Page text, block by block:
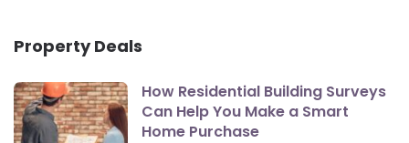
Property Deals
How Residential Building Surveys
Can Help You Make a Smart
Home Purchase